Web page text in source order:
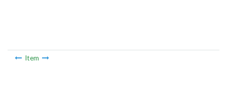
Item